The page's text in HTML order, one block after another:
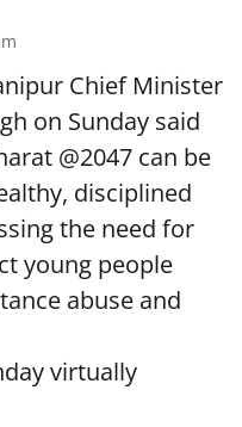
Chief Minister
on Sunday said
@2047 can be
disciplined
the need for
young people
abuse and
virtually